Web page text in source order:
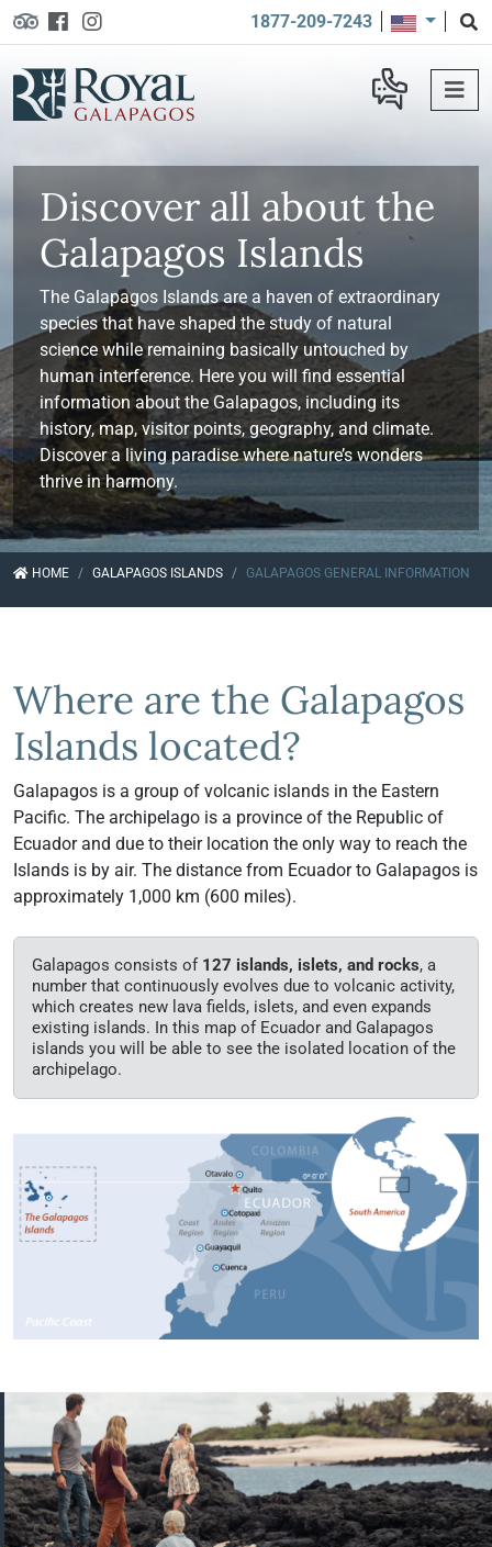
1877-209-7243
Discover all about the
Galapagos Islands
The Galapagos Islands are a haven of extraordinary
species that have shaped the study of natural
science while remaining basically untouched by
human interference. Here you will find essential
information about the Galapagos, including its
history, map, visitor points, geography, and climate.
Discover a living paradise where nature’s wonders
thrive in harmony.
HOME GALAPAGOS ISLANDS GALAPAGOS GENERAL INFORMATION
Where are the Galapagos
Islands located?
Galapagos is a group of volcanic islands in the Eastern
Pacific. The archipelago is a province of the Republic of
Ecuador and due to their location the only way to reach the
Islands is by air. The distance from Ecuador to Galapagos is
approximately 1,000 km (600 miles).
Galapagos consists of 127 islands, islets, and rocks, a
number that continuously evolves due to volcanic activity,
which creates new lava fields, islets, and even expands
existing islands. In this map of Ecuador and Galapagos
islands you will be able to see the isolated location of the
archipelago.